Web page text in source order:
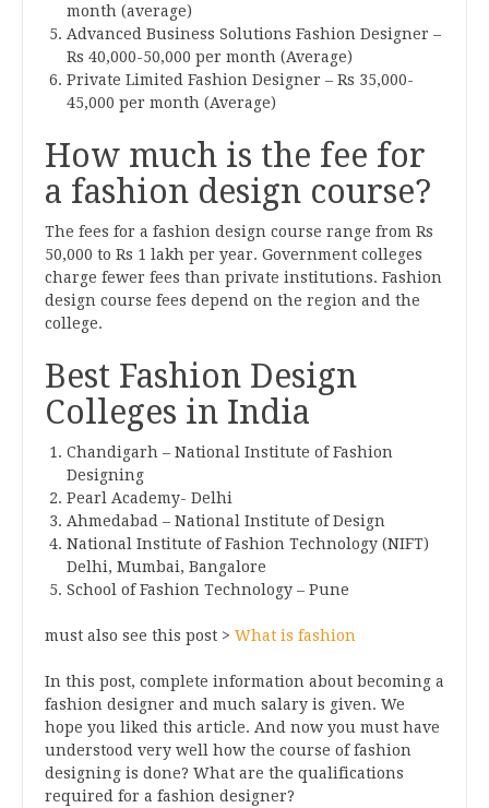
month (average)
Advanced Business Solutions Fashion Designer –
Rs 40,000-50,000 per month (Average)
Private Limited Fashion Designer – Rs 35,000-
45,000 per month (Average)
How much is the fee for
a fashion design course?
The fees for a fashion design course range from Rs
50,000 to Rs 1 lakh per year. Government colleges
charge fewer fees than private institutions. Fashion
design course fees depend on the region and the
college.
Best Fashion Design
Colleges in India
Chandigarh – National Institute of Fashion
Designing
Pearl Academy- Delhi
Ahmedabad – National Institute of Design
National Institute of Fashion Technology (NIFT)
Delhi, Mumbai, Bangalore
School of Fashion Technology – Pune
must also see this post > What is fashion
In this post, complete information about becoming a
fashion designer and much salary is given. We
hope you liked this article. And now you must have
understood very well how the course of fashion
designing is done? What are the qualifications
required for a fashion designer?